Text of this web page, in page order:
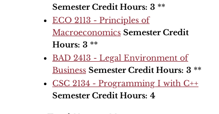
Semester Credit Hours: 3 **
ECO 2113 - Principles of
Macroeconomics Semester Credit
Hours: 3 **
BAD 2413 - Legal Environment of
Business Semester Credit Hours: 3 **
CSC 2134 - Programming I with C++
Semester Credit Hours: 4